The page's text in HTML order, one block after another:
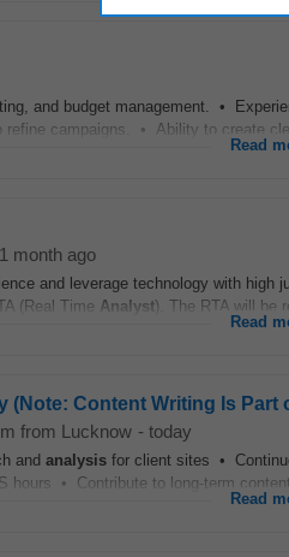
and budget management. •
campaigns. • Ability to create
Read
1 month ago
and leverage technology with
(Real Time Analyst). The RTA will be
Read
(Note: Content Writing Is Part
from Lucknow - today
and analysis for client sites •
hours • Contribute to long-term
Read